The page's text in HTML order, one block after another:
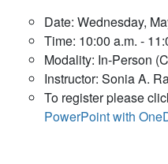
Date: Wednesday,
Time: 10:00 a.m. -
Modality: In-Person
Instructor: Sonia A.
To register please
PowerPoint with